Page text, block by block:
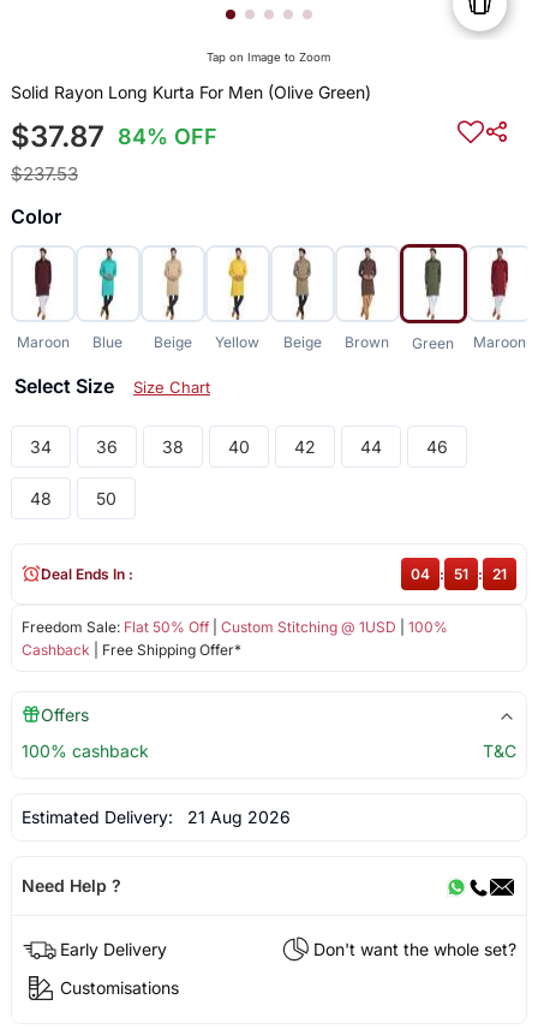
Tap on Image to Zoom
Solid Rayon Long Kurta For Men (Olive Green)
$37.87 84% OFF
$237.53
Color
Maroon Blue Beige Yellow Beige Brown Green Maroon
Select Size Size Chart
34 36 38 40 42 44 46
48 50
Freedom Sale: Flat 50% Off| Custom Stitching @ 1USD
100%
Cashback | Free Shipping Offer*
Deal Ends In : 04 : 51 : 21
Offers
100% cashback
T&C
Estimated Delivery: 21 Aug 2026
Need Help ?
Early Delivery
Don't want the whole set?
Customisations